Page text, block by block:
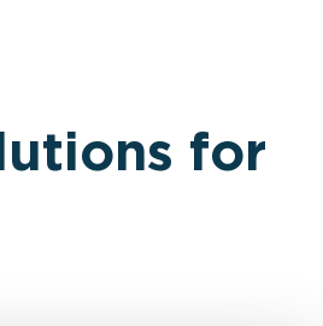
for